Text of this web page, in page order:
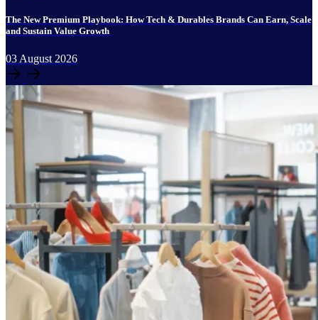
The New Premium Playbook: How Tech & Durables Brands Can Earn, Scale
and Sustain Value Growth
03 August 2026